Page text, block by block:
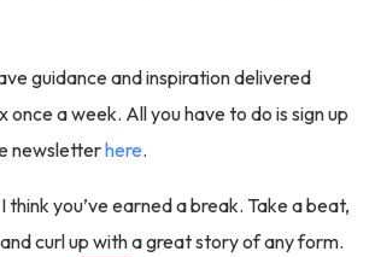
guidance and inspiration delivered
once a week. All you have to do is sign up
newsletterhere.
think you’ve earned a break. Take a beat,
curl up with a great story of any form.